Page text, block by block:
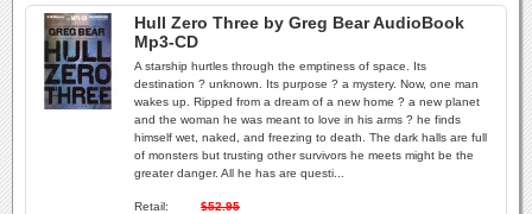
Hull Zero Three by Greg Bear AudioBook
Mp3-CD
A starship hurtles through the emptiness of space. Its
destination ? unknown. Its purpose ? a mystery. Now, one man
wakes up. Ripped from a dream of a new home ? a new planet
and the woman he was meant to love in his arms ? he finds
himself wet, naked, and freezing to death. The dark halls are full
of monsters but trusting other survivors he meets might be the
greater danger. All he has are questi...
Retail:
$52.95